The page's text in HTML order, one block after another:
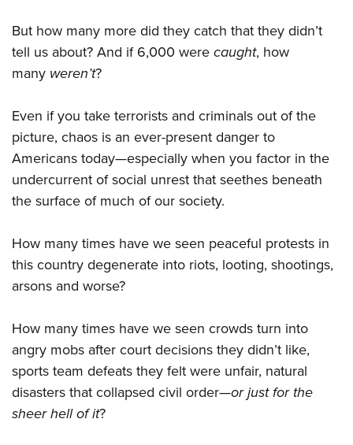
But how many more did they catch that they didn’t
tell us about? And if 6,000 werecaught, how
many weren’t?
Even if you take terrorists and criminals out of the
picture, chaos is an ever-present danger to
Americans today—especially when you factor in the
undercurrent of social unrest that seethes beneath
the surface of much of our society.
How many times have we seen peaceful protests in
this country degenerate into riots, looting, shootings,
arsons and worse?
How many times have we seen crowds turn into
angry mobs after court decisions they didn’t like,
sports team defeats they felt were unfair, natural
disasters that collapsed civil order—or just for the
sheer hell of it?